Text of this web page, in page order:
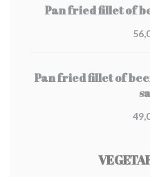
Pan fried fillet of
Pan fried fillet of